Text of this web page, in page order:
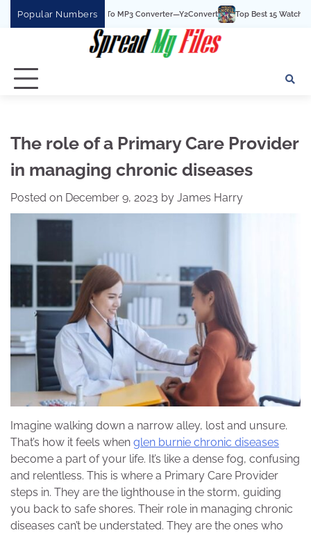
Popular Numbers
YouTube To MP3 Converter—Y2Convert Top Best 15 Watchcartoononline
The role of a Primary Care Provider
in managing chronic diseases
Posted on December 9, 2023 by James Harry
Imagine walking down a narrow alley, lost and unsure.
That’s how it feels when glen burnie chronic diseases
become a part of your life. It’s like a dense fog, confusing
and relentless. This is where a Primary Care Provider
steps in. They are the lighthouse in the storm, guiding
you back to safe shores. Their role in managing chronic
diseases can’t be understated. They are the ones who